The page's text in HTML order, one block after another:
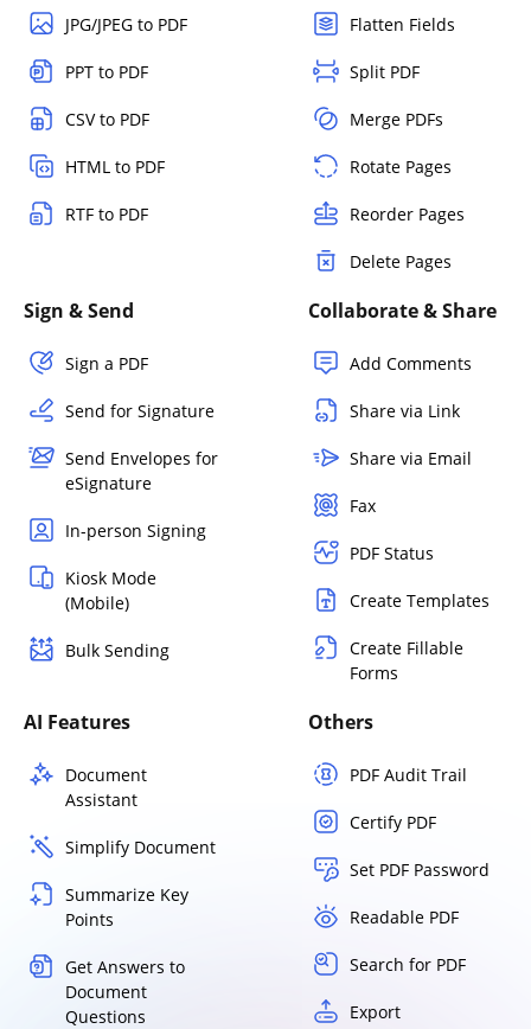
JPG/JPEG to PDF
PPT to PDF
CSV to PDF
HTML to PDF
RTF to PDF
Flatten Fields
Split PDF
Merge PDFs
Rotate Pages
Reorder Pages
Delete Pages
Sign & Send
Sign a PDF
Send for Signature
Send Envelopes for
eSignature
In-person Signing
Kiosk Mode
(Mobile)
Bulk Sending
Collaborate & Share
Add Comments
Share via Link
Share via Email
Fax
PDF Status
Create Templates
Create Fillable
Forms
AI Features
Document
Assistant
Simplify Document
Summarize Key
Points
Get Answers to
Document
Questions
Others
PDF Audit Trail
Certify PDF
Set PDF Password
Readable PDF
Search for PDF
Export